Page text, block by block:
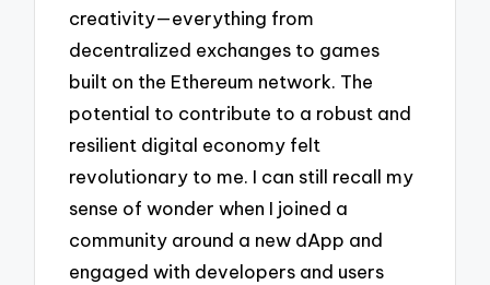
creativity—everything from
decentralized exchanges to games
built on the Ethereum network. The
potential to contribute to a robust and
resilient digital economy felt
revolutionary to me. I can still recall my
sense of wonder when I joined a
community around a new dApp and
engaged with developers and users